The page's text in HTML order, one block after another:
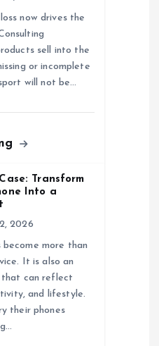
now drives the
sell into the
or incomplete
will not be…
Transform
Into a
2026
become more than
It is also an
that can reflect
and lifestyle.
their phones